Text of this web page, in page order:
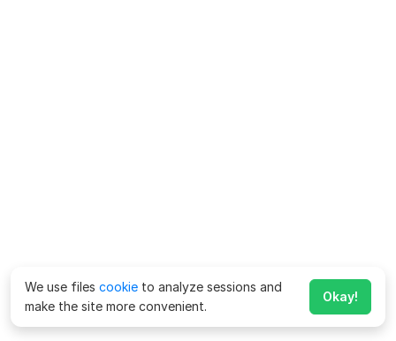
We use files cookie to analyze sessions and
make the site more convenient.
Okay!